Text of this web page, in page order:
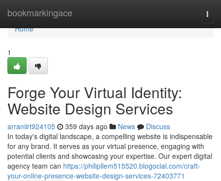
bookmarkingace
Home
Home
1
Forge Your Virtual Identity:
Website Design Services
arraniirt924105 359 days ago News
Discuss
In today's digital landscape, a compelling website is indispensable
for any brand. It serves as your virtual presence, engaging with
potential clients and showcasing your expertise. Our expert digital
agency team can https://philipllem515520.blogocial.com/craft-
your-online-presence-website-design-services-72403771